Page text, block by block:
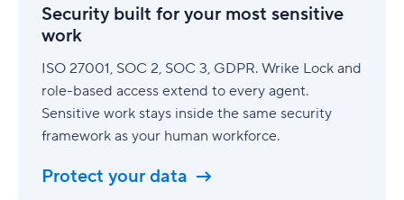
Security built for your most sensitive
work
ISO 27001, SOC 2, SOC 3, GDPR. Wrike Lock and
role-based access extend to every agent.
Sensitive work stays inside the same security
framework as your human workforce.
Protect your data
work